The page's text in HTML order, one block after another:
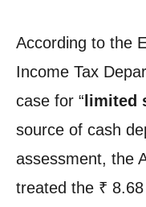
According to the
Income Tax
case for “ limited
source of cash
assessment, the
treated the ₹ 8.68